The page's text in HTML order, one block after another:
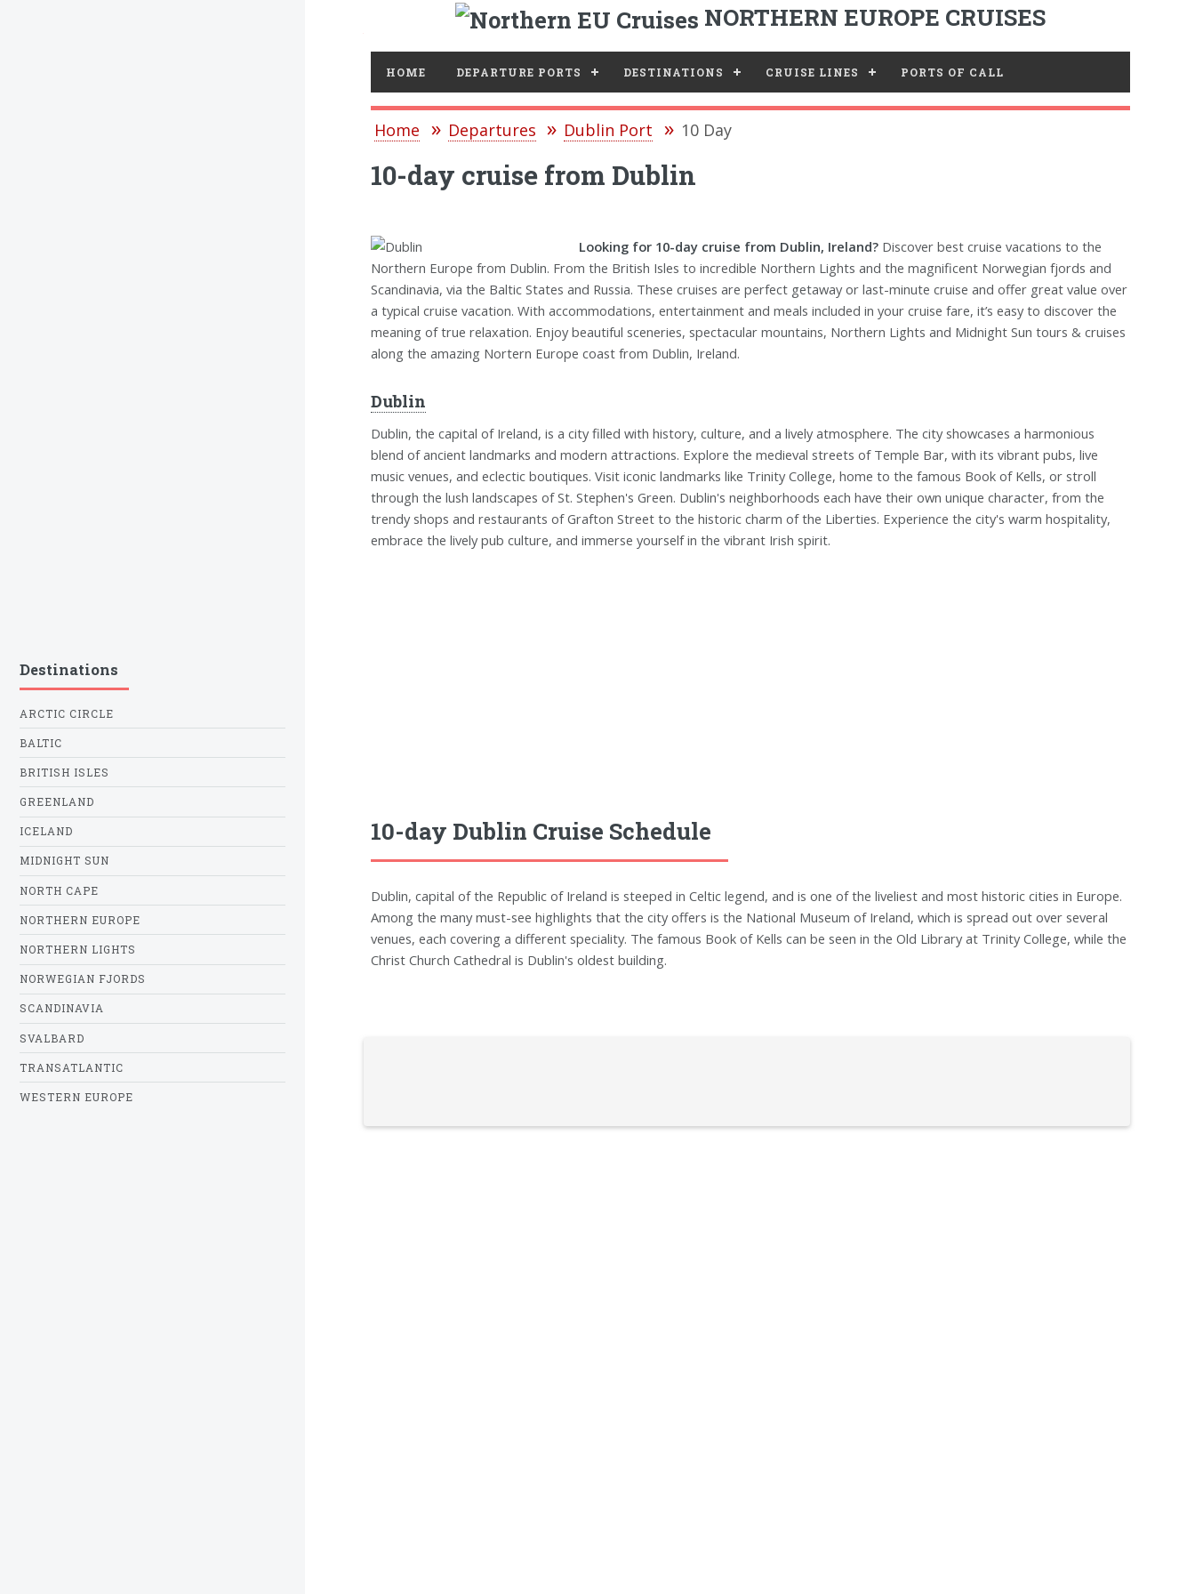
NORTHERN EUROPE CRUISES
HOME DEPARTURE PORTS DESTINATIONS CRUISE LINES PORTS OF CALL
Home Departures Dublin Port 10 Day
10-day cruise from Dublin
Looking for 10-day cruise from Dublin, Ireland? Discover best cruise vacations to the
Northern Europe from Dublin. From the British Isles to incredible Northern Lights and the magnificent Norwegian fjords and
Scandinavia, via the Baltic States and Russia. These cruises are perfect getaway or last-minute cruise and offer great value over
a typical cruise vacation. With accommodations, entertainment and meals included in your cruise fare, it’s easy to discover the
meaning of true relaxation. Enjoy beautiful sceneries, spectacular mountains, Northern Lights and Midnight Sun tours & cruises
along the amazing Nortern Europe coast from Dublin, Ireland.
Dublin
Dublin, the capital of Ireland, is a city filled with history, culture, and a lively atmosphere. The city showcases a harmonious
blend of ancient landmarks and modern attractions. Explore the medieval streets of Temple Bar, with its vibrant pubs, live
music venues, and eclectic boutiques. Visit iconic landmarks like Trinity College, home to the famous Book of Kells, or stroll
through the lush landscapes of St. Stephen's Green. Dublin's neighborhoods each have their own unique character, from the
trendy shops and restaurants of Grafton Street to the historic charm of the Liberties. Experience the city's warm hospitality,
embrace the lively pub culture, and immerse yourself in the vibrant Irish spirit.
10-day Dublin Cruise Schedule
Dublin, capital of the Republic of Ireland is steeped in Celtic legend, and is one of the liveliest and most historic cities in Europe.
Among the many must-see highlights that the city offers is the National Museum of Ireland, which is spread out over several
venues, each covering a different speciality. The famous Book of Kells can be seen in the Old Library at Trinity College, while the
Christ Church Cathedral is Dublin's oldest building.
Destinations
ARCTIC CIRCLE
BALTIC
BRITISH ISLES
GREENLAND
ICELAND
MIDNIGHT SUN
NORTH CAPE
NORTHERN EUROPE
NORTHERN LIGHTS
NORWEGIAN FJORDS
SCANDINAVIA
SVALBARD
TRANSATLANTIC
WESTERN EUROPE